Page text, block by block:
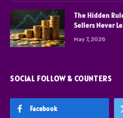
The Hidden
Sellers Never
May 7, 2026
SOCIAL FOLLOW & COUNTERS
Facebook